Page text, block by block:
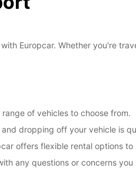
Europcar. Whether you're
of vehicles to choose from.
dropping off your vehicle is
offers flexible rental options to
any questions or concerns